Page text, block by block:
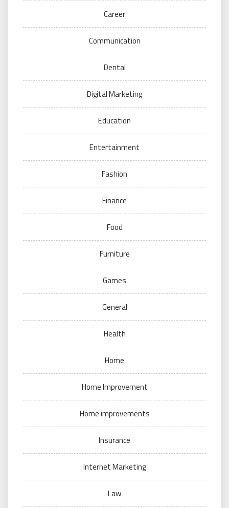
Career
Communication
Dental
Digital Marketing
Education
Entertainment
Fashion
Finance
Food
Furniture
Games
General
Health
Home
Home Improvement
Home improvements
Insurance
Internet Marketing
Law